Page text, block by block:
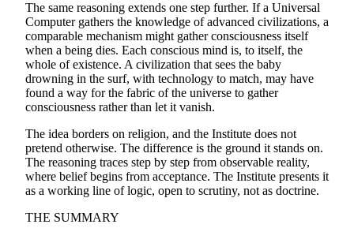
The same reasoning extends one step further. If a Universal
Computer gathers the knowledge of advanced civilizations, a
comparable mechanism might gather consciousness itself
when a being dies. Each conscious mind is, to itself, the
whole of existence. A civilization that sees the baby
drowning in the surf, with technology to match, may have
found a way for the fabric of the universe to gather
consciousness rather than let it vanish.
The idea borders on religion, and the Institute does not
pretend otherwise. The difference is the ground it stands on.
The reasoning traces step by step from observable reality,
where belief begins from acceptance. The Institute presents it
as a working line of logic, open to scrutiny, not as doctrine.
THE SUMMARY